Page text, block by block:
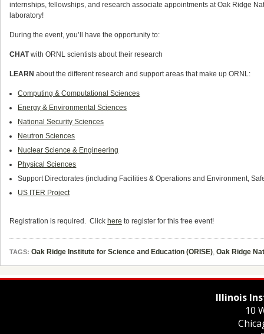
internships, fellowships, and research associate appointments at Oak Ridge
laboratory!
During the event, you’ll have the opportunity to:
CHATwith ORNL scientists about their research
LEARN about the different research and support areas that make up ORNL:
Computing & Computational Sciences
Energy & Environmental Sciences
National Security Sciences
Neutron Sciences
Nuclear Science & Engineering
Physical Sciences
Support Directorates (including Facilities & Operations and Environment,
US ITER Project
Registration is required. Click here to register for this free event!
TAGS: Oak Ridge Institute for Science and Education (ORISE), Oak Ridge
Illinois
10